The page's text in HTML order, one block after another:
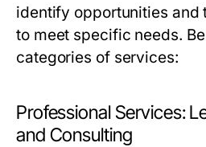
identify opportunities and
to meet specific needs.
categories of services:
Professional Services:
and Consulting